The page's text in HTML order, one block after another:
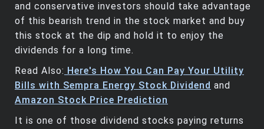
and conservative investors should take advantage
of this bearish trend in the stock market and buy
this stock at the dip and hold it to enjoy the
dividends for a long time.
Read Also: Here's How You Can Pay Your Utility
Bills with Sempra Energy Stock Dividend and
Amazon Stock Price Prediction
It is one of those dividend stocks paying returns